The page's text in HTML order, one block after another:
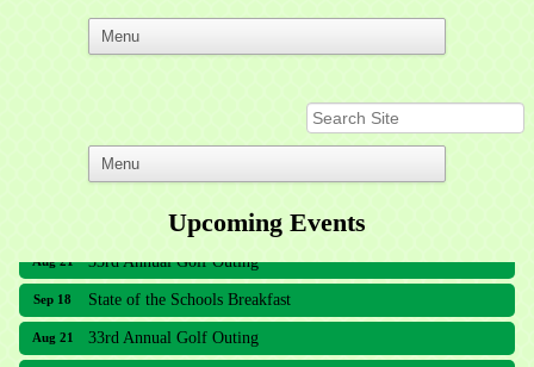
Upcoming Events
State of the Schools Breakfast
33rd Annual Golf Outing